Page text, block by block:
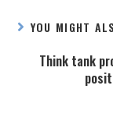
YOU MIGHT
Think tank